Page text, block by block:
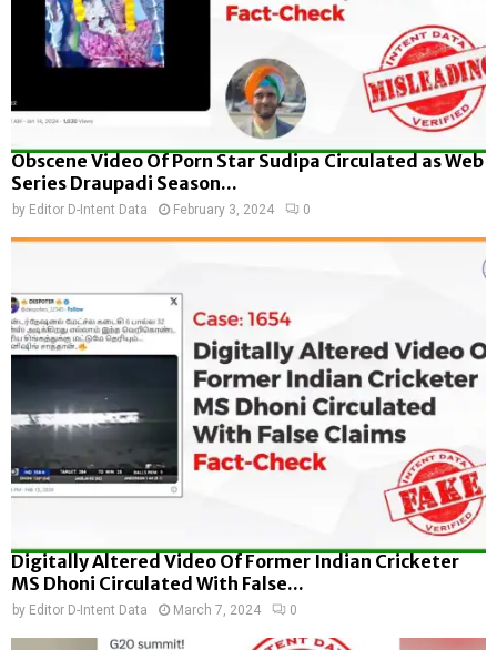
Obscene Video Of Porn Star Sudipa Circulated as Web
Series Draupadi Season...
by Editor D-Intent Data February 3, 2024 0
Digitally Altered Video Of Former Indian Cricketer
MS Dhoni Circulated With False...
by Editor D-Intent Data March 7, 2024 0